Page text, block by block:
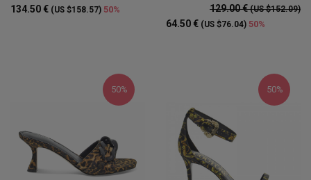
134.50 € (US $158.57) 50% 129.00 €(US $152.09)
64.50 € (US $76.04) 50%
50% 50%